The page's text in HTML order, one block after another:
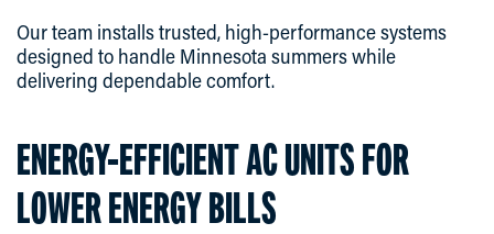
Our team installs trusted, high-performance systems
designed to handle Minnesota summers while
delivering dependable comfort.
ENERGY-EFFICIENT AC UNITS FOR
LOWER ENERGY BILLS